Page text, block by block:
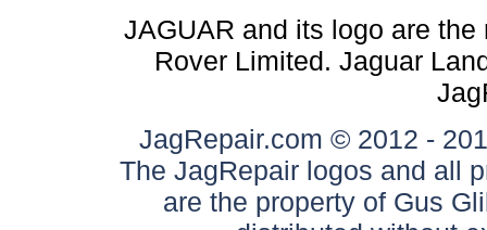
JAGUAR and its logo are
Rover Limited. Jaguar
JagRepair.com © 2012 -
The JagRepair logos and all
are the property of Gus